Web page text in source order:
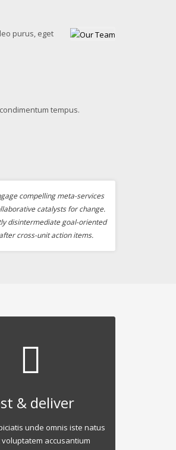
purus, eget
tempus.
compelling meta-services
catalysts for change.
disintermediate goal-oriented
cross-unit action items.
& deliver
unde omnis iste natus
accusantium